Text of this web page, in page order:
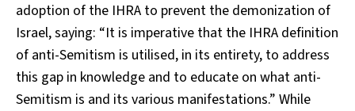
adoption of the IHRA to prevent the demonization of
Israel, saying: “It is imperative that the IHRA definition
of anti-Semitism is utilised, in its entirety, to address
this gap in knowledge and to educate on what anti-
Semitism is and its various manifestations.” While